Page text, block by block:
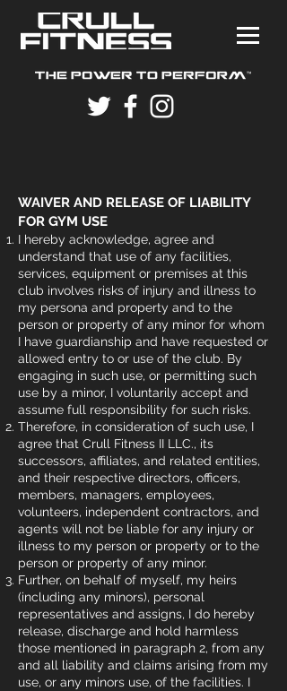
WAIVER AND RELEASE OF LIABILITY
FOR GYM USE
I hereby acknowledge, agree and
understand that use of any facilities,
services, equipment or premises at this
club involves risks of injury and illness to
my persona and property and to the
person or property of any minor for whom
I have guardianship and have requested or
allowed entry to or use of the club. By
engaging in such use, or permitting such
use by a minor, I voluntarily accept and
assume full responsibility for such risks.
Therefore, in consideration of such use, I
agree that Crull Fitness II LLC., its
successors, affiliates, and related entities,
and their respective directors, officers,
members, managers, employees,
volunteers, independent contractors, and
agents will not be liable for any injury or
illness to my person or property or to the
person or property of any minor.
Further, on behalf of myself, my heirs
(including any minors), personal
representatives and assigns, I do hereby
release, discharge and hold harmless
those mentioned in paragraph 2, from any
and all liability and claims arising from my
use, or any minors use, of the facilities. I